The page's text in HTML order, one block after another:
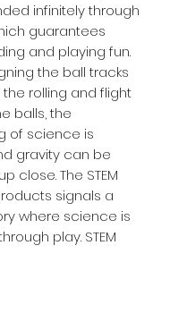
infinitely through
guarantees
and playing fun.
the ball tracks
rolling and flight
balls, the
of science is
gravity can be
close. The STEM
signals a
where science is
play. STEM